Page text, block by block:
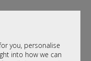
you, personalise
into how we can